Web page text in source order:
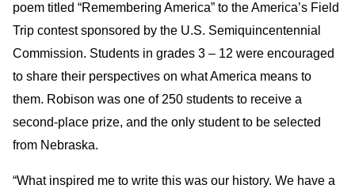
poem titled “Remembering America” to the America’s Field
Trip contest sponsored by the U.S. Semiquincentennial
Commission. Students in grades 3 – 12 were encouraged
to share their perspectives on what America means to
them. Robison was one of 250 students to receive a
second-place prize, and the only student to be selected
from Nebraska.
“What inspired me to write this was our history. We have a